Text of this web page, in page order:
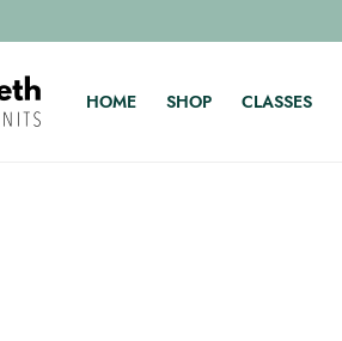
HOME SHOP CLASSES